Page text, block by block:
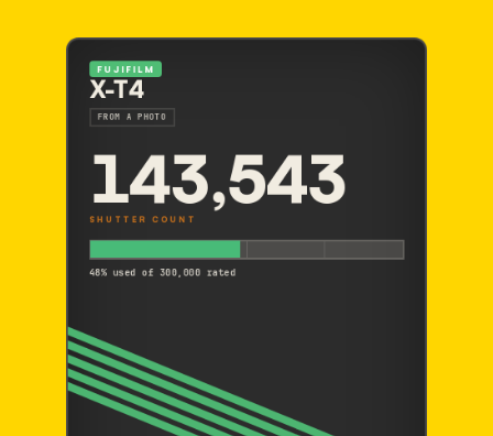
FUJIFILM
X-T4
FROM A PHOTO
143,543
SHUTTER COUNT
48% used of 300,000 rated